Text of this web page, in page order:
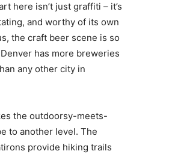
here isn’t just graffiti – it’s
and worthy of its own
the craft beer scene is so
has more breweries
any other city in
the outdoorsy-meets-
to another level. The
provide hiking trails